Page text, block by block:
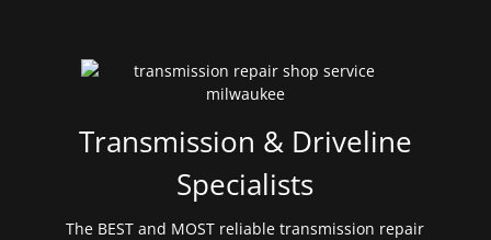
Transmission & Driveline
Specialists
The BEST and MOST reliable transmission repair